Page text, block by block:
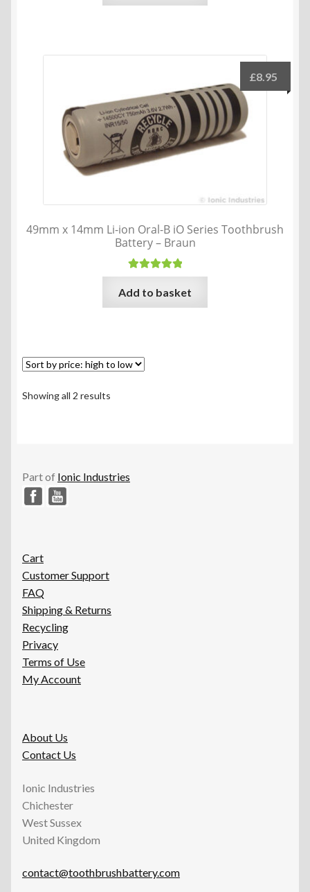
49mm x 14mm Li-ion Oral-B iO Series Toothbrush
Battery – Braun
Rated5.00
out of 5
£8.95
Add to basket
Showing all 2 results
low
Part of Ionic Industries
Cart
Customer Support
FAQ
Shipping & Returns
Recycling
Privacy
Terms of Use
My Account
About Us
Contact Us
Ionic Industries
Chichester
West Sussex
United Kingdom
contact@toothbrushbattery.com